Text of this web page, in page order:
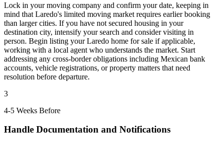
Lock in your moving company and confirm your date, keeping in
mind that Laredo's limited moving market requires earlier booking
than larger cities. If you have not secured housing in your
destination city, intensify your search and consider visiting in
person. Begin listing your Laredo home for sale if applicable,
working with a local agent who understands the market. Start
addressing any cross-border obligations including Mexican bank
accounts, vehicle registrations, or property matters that need
resolution before departure.
3
4-5 Weeks Before
Handle Documentation and Notifications